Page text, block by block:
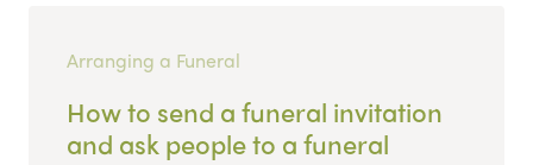
Arranging a Funeral
How to send a funeral invitation
and ask people to a funeral